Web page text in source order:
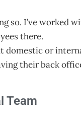
so. I’ve worked
there.
domestic or
their back
Team